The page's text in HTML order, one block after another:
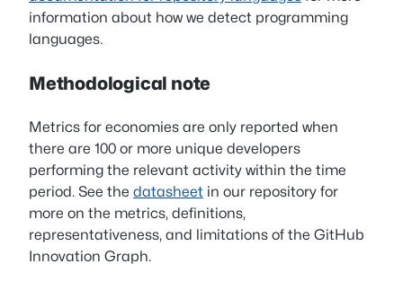
information about how we detect programming
languages.
Methodological note
Metrics for economies are only reported when
there are 100 or more unique developers
performing the relevant activity within the time
period. See the datasheet in our repository for
more on the metrics, definitions,
representativeness, and limitations of the GitHub
Innovation Graph.